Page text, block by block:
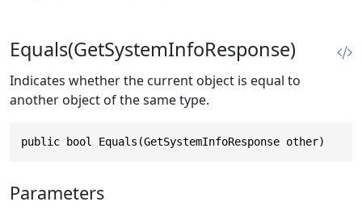
Equals(GetSystemInfoResponse)
Indicates whether the current object is equal to
another object of the same type.
public bool Equals(GetSystemInfoResponse other)
Parameters